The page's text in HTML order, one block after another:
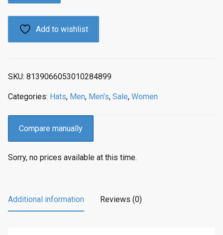
Add to wishlist
SKU: 8139066053010284899
Categories: Hats, Men, Men's, Sale, Women
Compare manually
Sorry, no prices available at this time.
Additional information Reviews (0)